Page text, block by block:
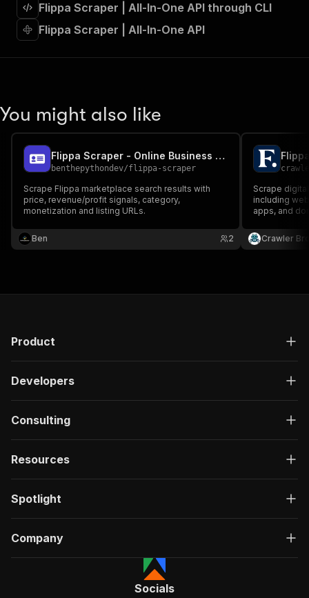
"requestBody": {
"required": true,
"content"
}
},
"parameters":
[
{
"in": "query",
"required": true
"schema"
"#/components/schemas/
}
}
},
"/acts/fatihtahta~flippa-search-scraper/run-
"Run Actor"
Flippa Scraper | All-In-One API through CLI
Flippa Scraper | All-In-One API
You might also like
Flippa Scraper - Online Business Listings
benthepythondev/flippa-scraper
Scrape Flippa marketplace search results with
price, revenue/profit signals, category,
monetization and listing URLs.
Ben 2
Scrape
including
apps, and
Crawler
Product
Developers
Consulting
Resources
Spotlight
Company
Socials